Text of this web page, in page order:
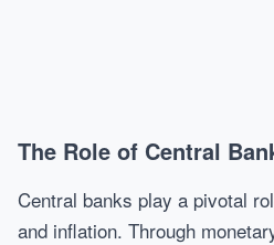
The Role of Central
Central banks play a pivotal
and inflation. Through